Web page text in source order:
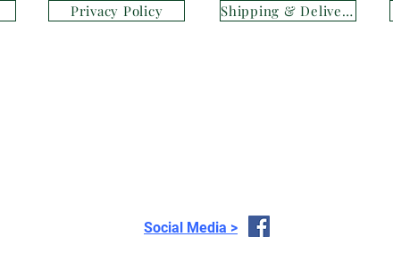
Privacy Policy Shipping & Delivery
Social Media >